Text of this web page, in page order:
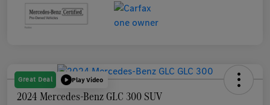
Great Deal Play Video
2024 Mercedes-Benz GLC 300 SUV